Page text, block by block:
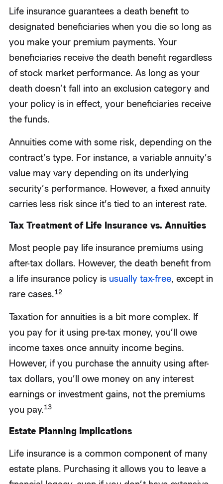
Life insurance guarantees a death benefit to
designated beneficiaries when you die so long as
you make your premium payments. Your
beneficiaries receive the death benefit regardless
of stock market performance. As long as your
death doesn’t fall into an exclusion category and
your policy is in effect, your beneficiaries receive
the funds.
Annuities come with some risk, depending on the
contract’s type. For instance, a variable annuity’s
value may vary depending on its underlying
security’s performance. However, a fixed annuity
carries less risk since it’s tied to an interest rate.
Tax Treatment of Life Insurance vs. Annuities
Most people pay life insurance premiums using
after-tax dollars. However, the death benefit from
a life insurance policy is usually tax-free, except in
rare cases.12
Taxation for annuities is a bit more complex. If
you pay for it using pre-tax money, you’ll owe
income taxes once annuity income begins.
However, if you purchase the annuity using after-
tax dollars, you’ll owe money on any interest
earnings or investment gains, not the premiums
you pay.13
Estate Planning Implications
Life insurance is a common component of many
estate plans. Purchasing it allows you to leave a